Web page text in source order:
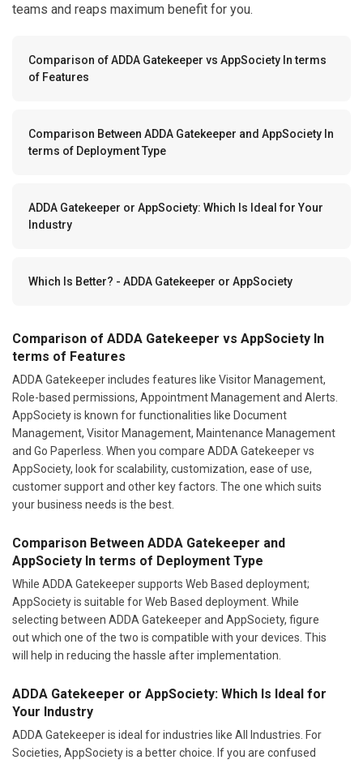
teams and reaps maximum benefit for you.
Comparison of ADDA Gatekeeper vs AppSociety In terms
of Features
Comparison Between ADDA Gatekeeper and AppSociety In
terms of Deployment Type
ADDA Gatekeeper or AppSociety: Which Is Ideal for Your
Industry
Which Is Better? - ADDA Gatekeeper or AppSociety
Comparison of ADDA Gatekeeper vs AppSociety In
terms of Features
ADDA Gatekeeper includes features like Visitor Management,
Role-based permissions, Appointment Management and Alerts.
AppSociety is known for functionalities like Document
Management, Visitor Management, Maintenance Management
and Go Paperless. When you compare ADDA Gatekeeper vs
AppSociety, look for scalability, customization, ease of use,
customer support and other key factors. The one which suits
your business needs is the best.
Comparison Between ADDA Gatekeeper and
AppSociety In terms of Deployment Type
While ADDA Gatekeeper supports Web Based deployment;
AppSociety is suitable for Web Based deployment. While
selecting between ADDA Gatekeeper and AppSociety, figure
out which one of the two is compatible with your devices. This
will help in reducing the hassle after implementation.
ADDA Gatekeeper or AppSociety: Which Is Ideal for
Your Industry
ADDA Gatekeeper is ideal for industries like All Industries. For
Societies, AppSociety is a better choice. If you are confused